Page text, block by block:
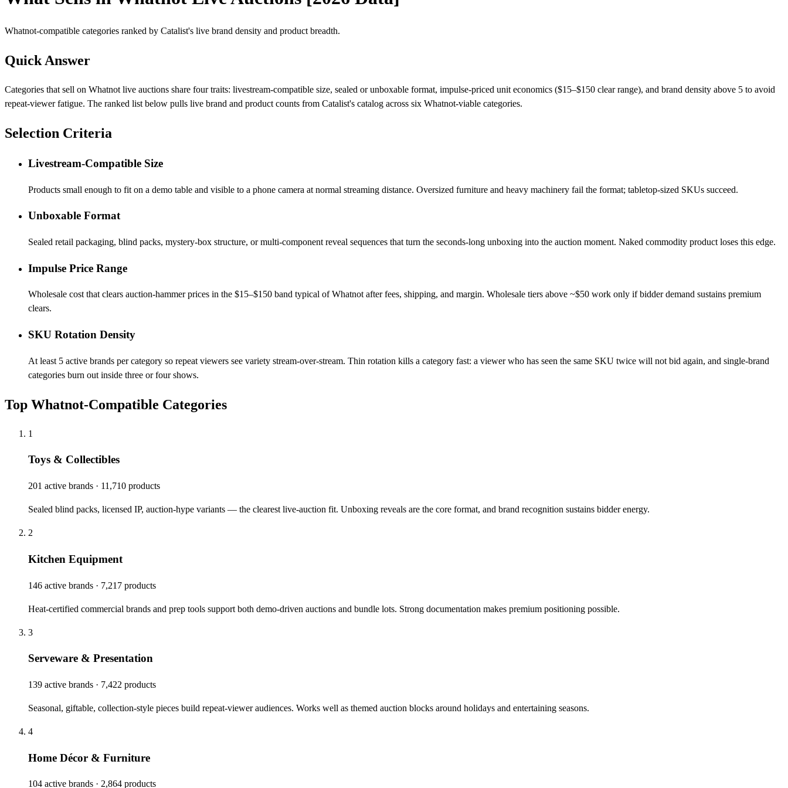
Whatnot-compatible categories ranked by Catalist's live brand density and product breadth.
Quick Answer
Categories that sell on Whatnot live auctions share four traits: livestream-compatible size, sealed or unboxable format, impulse-priced unit economics ($15–$150 clear range), and brand density above 5 to avoid
repeat-viewer fatigue. The ranked list below pulls live brand and product counts from Catalist's catalog across six Whatnot-viable categories.
Selection Criteria
Livestream-Compatible Size
Products small enough to fit on a demo table and visible to a phone camera at normal streaming distance. Oversized furniture and heavy machinery fail the format; tabletop-sized SKUs succeed.
Unboxable Format
Sealed retail packaging, blind packs, mystery-box structure, or multi-component reveal sequences that turn the seconds-long unboxing into the auction moment. Naked commodity product loses this edge.
Impulse Price Range
Wholesale cost that clears auction-hammer prices in the $15–$150 band typical of Whatnot after fees, shipping, and margin. Wholesale tiers above ~$50 work only if bidder demand sustains premium
clears.
SKU Rotation Density
At least 5 active brands per category so repeat viewers see variety stream-over-stream. Thin rotation kills a category fast: a viewer who has seen the same SKU twice will not bid again, and single-brand
categories burn out inside three or four shows.
Top Whatnot-Compatible Categories
1
Toys & Collectibles
201 active brands · 11,710 products
Sealed blind packs, licensed IP, auction-hype variants — the clearest live-auction fit. Unboxing reveals are the core format, and brand recognition sustains bidder energy.
2
Kitchen Equipment
146 active brands · 7,217 products
Heat-certified commercial brands and prep tools support both demo-driven auctions and bundle lots. Strong documentation makes premium positioning possible.
3
Serveware & Presentation
139 active brands · 7,422 products
Seasonal, giftable, collection-style pieces build repeat-viewer audiences. Works well as themed auction blocks around holidays and entertaining seasons.
4
Home Décor & Furniture
104 active brands · 2,864 products